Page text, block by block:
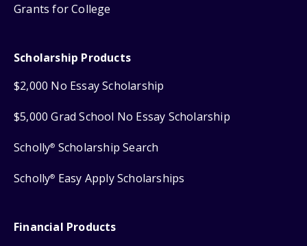
Grants for College
Scholarship Products
$2,000 No Essay Scholarship
$5,000 Grad School No Essay Scholarship
Scholly® Scholarship Search
Scholly® Easy Apply Scholarships
Financial Products